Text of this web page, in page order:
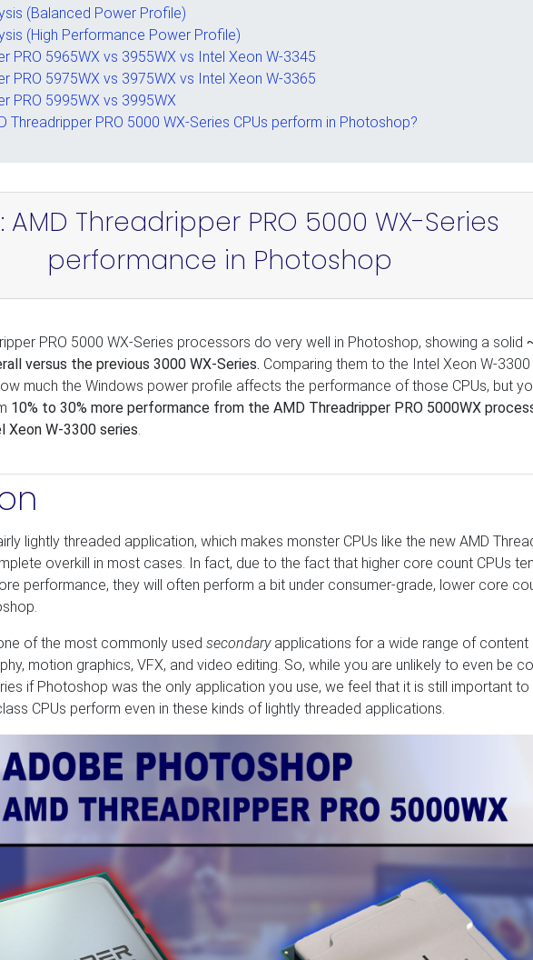
(Balanced Power Profile)
(High Performance Power Profile)
PRO 5965WX vs 3955WX vs Intel Xeon W-3345
PRO 5975WX vs 3975WX vs Intel Xeon W-3365
PRO 5995WX vs 3995WX
Threadripper PRO 5000 WX-Series CPUs perform in Photoshop?
AMD Threadripper PRO 5000 WX-Series
performance in Photoshop
PRO 5000 WX-Series processors do very well in Photoshop, showing a solid
versus the previous 3000 WX-Series. Comparing them to the Intel Xeon W-3300
much the Windows power profile affects the performance of those CPUs, but
10% to 30% more performance from the AMD Threadripper PRO 5000WX
W-3300 series.
lightly threaded application, which makes monster CPUs like the new AMD
overkill in most cases. In fact, due to the fact that higher core count CPUs
performance, they will often perform a bit under consumer-grade, lower core
of the most commonly used secondaryapplications for a wide range of content
motion graphics, VFX, and video editing. So, while you are unlikely to even be
if Photoshop was the only application you use, we feel that it is still important
CPUs perform even in these kinds of lightly threaded applications.